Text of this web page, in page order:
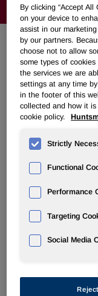
Huntsman
of Turkish
House
THE WOODLANDS,
- Huntsman
that it has acquired
Ticaret A.S., a
Turkey. The EMA
systems used
Commenting on the
By clicking “Accept
on your device to
assist in our
by our partners.
choose not to allow
some types of
the services we are
settings at any time
in the footer of this
collected and how it
cookie policy.
Strictly
Functional
Performance
Targeting
Social Media